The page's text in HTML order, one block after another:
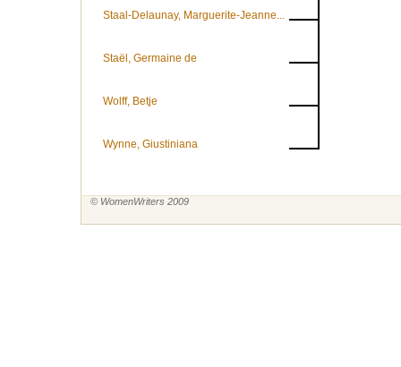
Staal-Delaunay, Marguerite-Jeanne...
Staël, Germaine de
Wolff, Betje
Wynne, Giustiniana
© WomenWriters 2009